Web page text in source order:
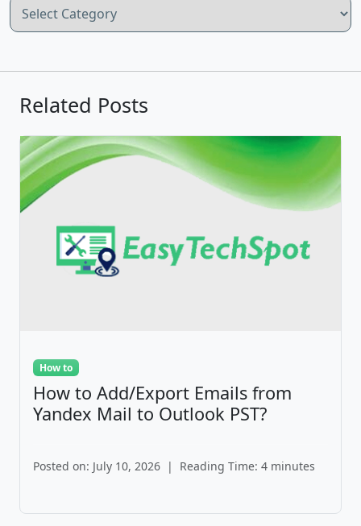
Related Posts
How to
How to Add/Export Emails from
Yandex Mail to Outlook PST?
Posted on: July 10, 2026 | Reading Time: 4 minutes